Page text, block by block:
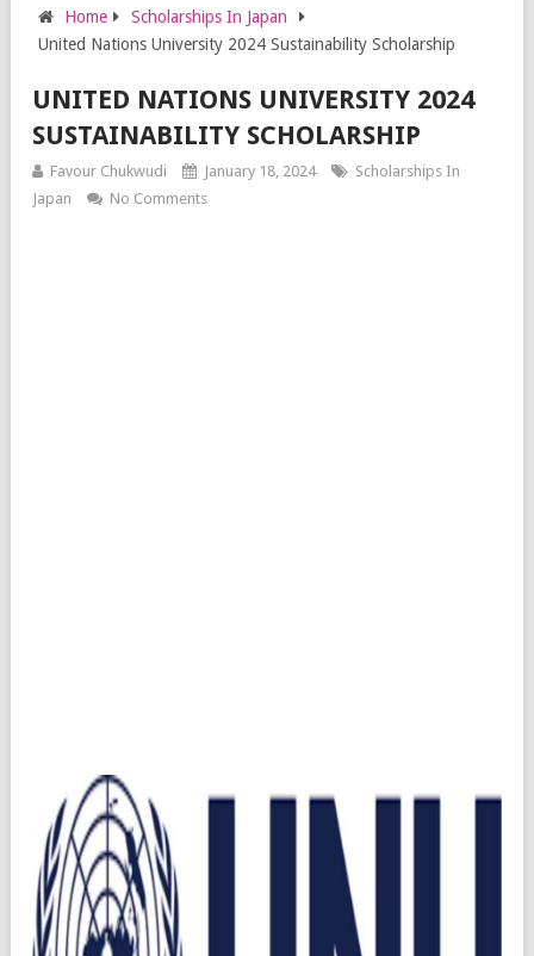
Home
Scholarships In Japan
United Nations University 2024 Sustainability Scholarship
UNITED NATIONS UNIVERSITY 2024
SUSTAINABILITY SCHOLARSHIP
Favour Chukwudi January 18, 2024
Scholarships In
Japan
No Comments